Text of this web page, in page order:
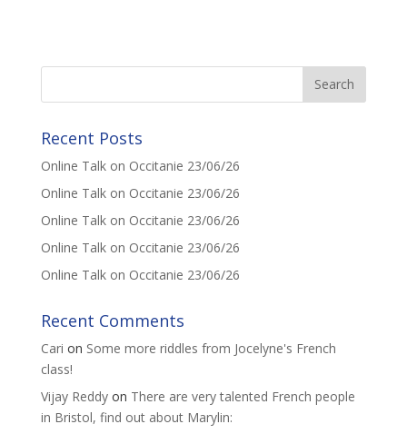
Recent Posts
Online Talk on Occitanie 23/06/26
Online Talk on Occitanie 23/06/26
Online Talk on Occitanie 23/06/26
Online Talk on Occitanie 23/06/26
Online Talk on Occitanie 23/06/26
Recent Comments
Cari on Some more riddles from Jocelyne's French
class!
Vijay Reddyon There are very talented French people
in Bristol, find out about Marylin: